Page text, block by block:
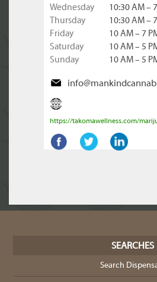
Wednesday
10:30 AM –
Thursday
10:30 AM –
Friday
10 AM – 7
Saturday
10 AM – 5
Sunday
10 AM – 5
https://takomawellness.com/
SEARCHES
Search